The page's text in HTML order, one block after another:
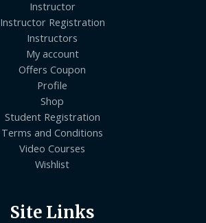
Instructor
Instructor Registration
Instructors
My account
Offers Coupon
Profile
Shop
Student Registration
Terms and Conditions
Video Courses
Wishlist
Site Links